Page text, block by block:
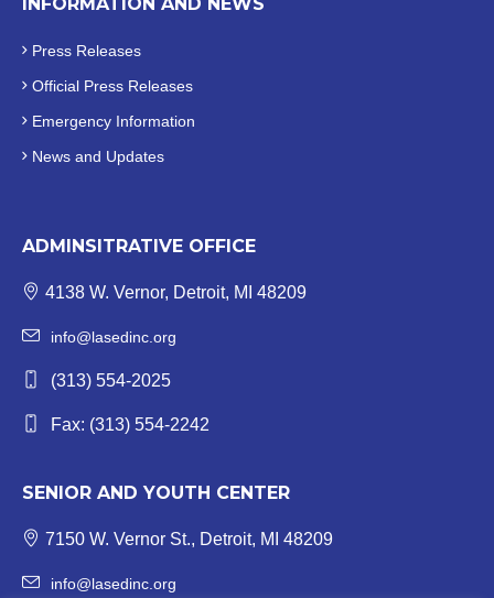
Press Releases
Official Press Releases
Emergency Information
News and Updates
ADMINSITRATIVE OFFICE
4138 W. Vernor, Detroit, MI 48209
info@lasedinc.org
(313) 554-2025
Fax: (313) 554-2242
SENIOR AND YOUTH CENTER
7150 W. Vernor St., Detroit, MI 48209
info@lasedinc.org